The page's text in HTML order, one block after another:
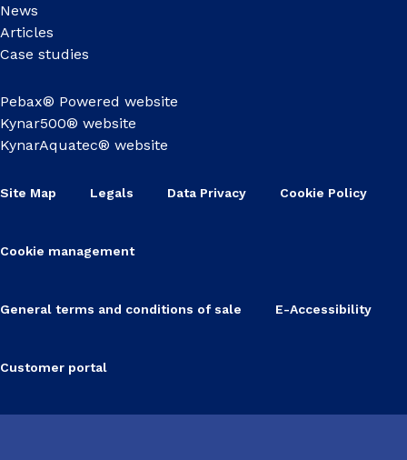
News
Articles
Case studies
Pebax® Powered website
Kynar500® website
KynarAquatec® website
Site Map Legals Data Privacy Cookie Policy
Cookie management
General terms and conditions of sale E-Accessibility
Customer portal